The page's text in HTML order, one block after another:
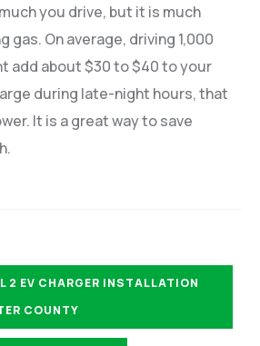
you drive, but it is much
gas. On average, driving 1,000
add about $30 to $40 to your
during late-night hours, that
It is a great way to save
2 EV CHARGER INSTALLATION
COUNTY